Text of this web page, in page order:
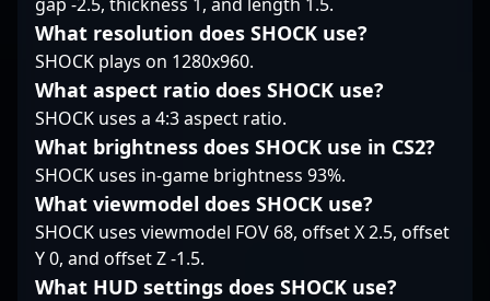
towards Counter-Strike
2, Phaze continues to
showcase his skills and
dedication, attracting
fans and esports
organizations alike.
Whether competing on
the international stage
or engaging with the
community, Karim
Phaze Fouad
exemplifies the future
of pro gaming in the
What resolution does SHOCK use?
SHOCK plays on 1280x960.
What aspect ratio does SHOCK use?
SHOCK uses a 4:3 aspect ratio.
What brightness does SHOCK use in CS2?
SHOCK uses in-game brightness 93%.
What viewmodel does SHOCK use?
SHOCK uses viewmodel FOV 68, offset X 2.5, offset
Y 0, and offset Z -1.5.
What HUD settings does SHOCK use?